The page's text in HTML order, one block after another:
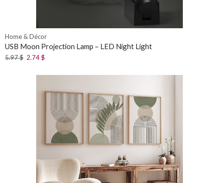
Home & Décor
USB Moon Projection Lamp – LED Night Light
5.97$ 2.74$